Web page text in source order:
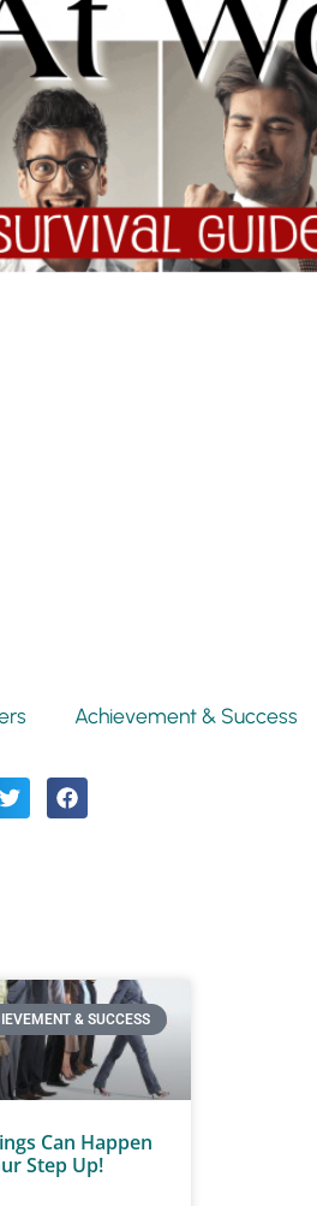
Achievement & Success
& SUCCESS
Can Happen
Step Up!